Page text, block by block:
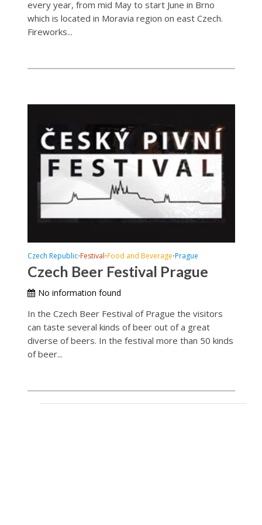
every year, from mid May to start June in Brno
which is located in Moravia region on east Czech.
Fireworks...
Czech Republic•Festival•Food and Beverage•Prague
Czech Beer Festival Prague
No information found
In the Czech Beer Festival of Prague the visitors
can taste several kinds of beer out of a great
diverse of beers. In the festival more than 50 kinds
of beer...